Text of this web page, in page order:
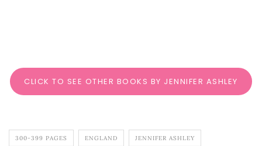
CLICK TO SEE OTHER BOOKS BY JENNIFER ASHLEY
300-399 PAGES ENGLAND JENNIFER ASHLEY